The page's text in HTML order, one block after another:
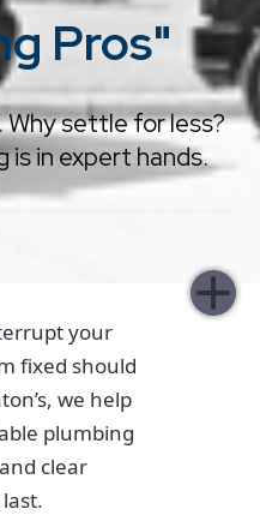
Pros"
settle for less?
is in expert hands.
your
fixed should
we help
plumbing
clear